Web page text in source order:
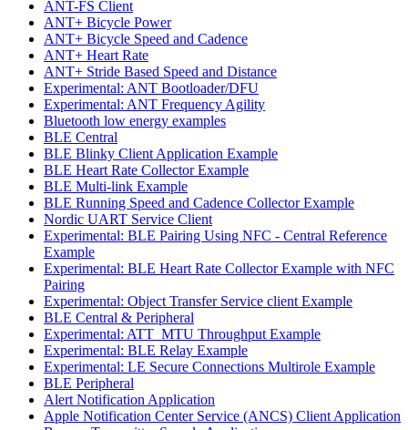
ANT-FS Client
ANT+ Bicycle Power
ANT+ Bicycle Speed and Cadence
ANT+ Heart Rate
ANT+ Stride Based Speed and Distance
Experimental: ANT Bootloader/DFU
Experimental: ANT Frequency Agility
Bluetooth low energy examples
BLE Central
BLE Blinky Client Application Example
BLE Heart Rate Collector Example
BLE Multi-link Example
BLE Running Speed and Cadence Collector Example
Nordic UART Service Client
Experimental: BLE Pairing Using NFC - Central Reference
Example
Experimental: BLE Heart Rate Collector Example with NFC
Pairing
Experimental: Object Transfer Service client Example
BLE Central & Peripheral
Experimental: ATT_MTU Throughput Example
Experimental: BLE Relay Example
Experimental: LE Secure Connections Multirole Example
BLE Peripheral
Alert Notification Application
Apple Notification Center Service (ANCS) Client Application